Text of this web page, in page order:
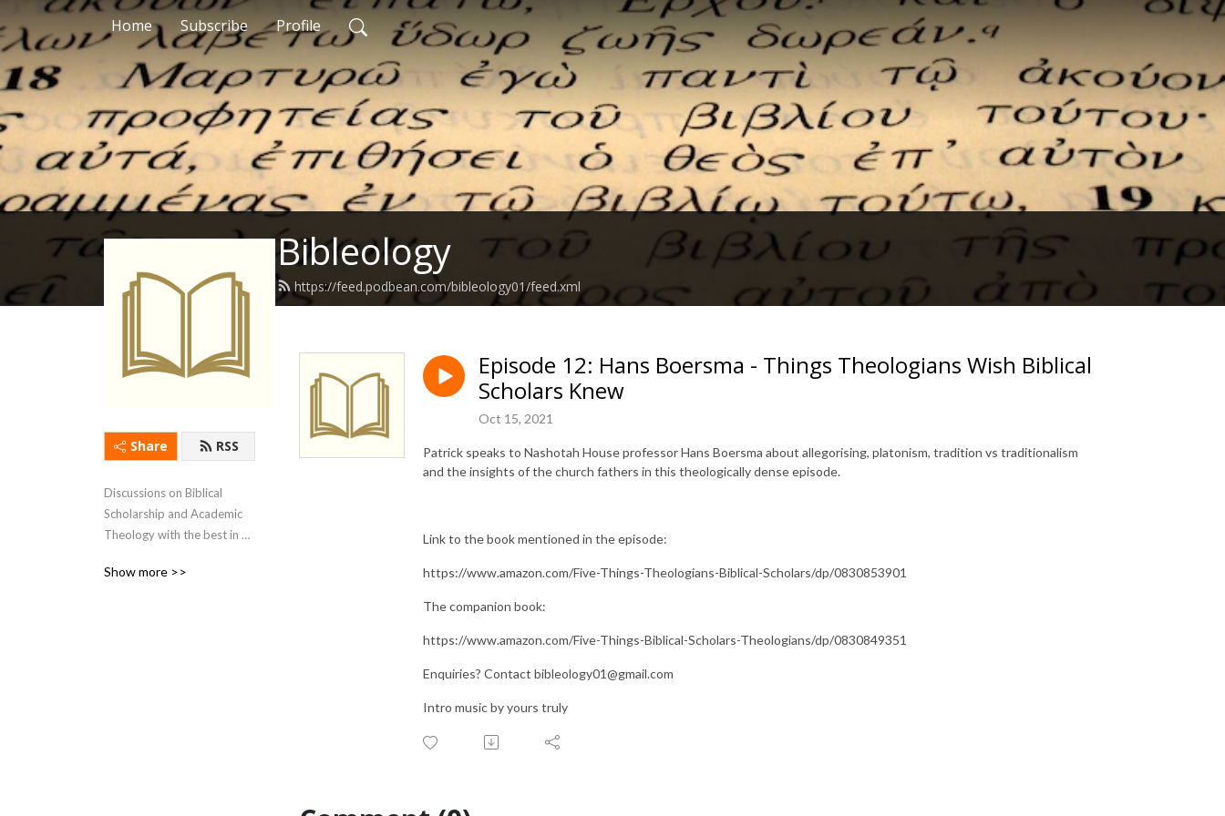
Home Subscribe Profile
Bibleology
https://feed.podbean.com/bibleology01/feed.xml
Share RSS
Discussions on Biblical
Scholarship and Academic
Theology with the best in
Show more >>
Episode 12: Hans Boersma - Things Theologians Wish Biblical
Scholars Knew
Oct 15, 2021
Patrick speaks to Nashotah House professor Hans Boersma about allegorising, platonism, tradition vs traditionalism
and the insights of the church fathers in this theologically dense episode.
Link to the book mentioned in the episode:
https://www.amazon.com/Five-Things-Theologians-Biblical-Scholars/dp/0830853901
The companion book:
https://www.amazon.com/Five-Things-Biblical-Scholars-Theologians/dp/0830849351
Enquiries? Contact bibleology01@gmail.com
Intro music by yours truly